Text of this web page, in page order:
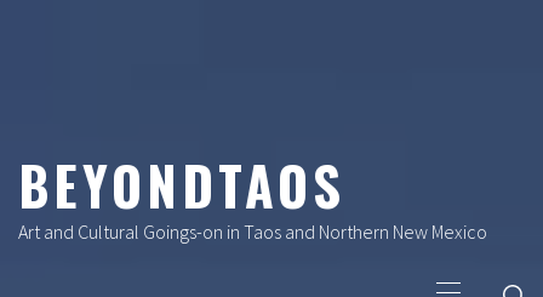
BEYONDTAOS
Art and Cultural Goings-on in Taos and Northern New Mexico
Menu